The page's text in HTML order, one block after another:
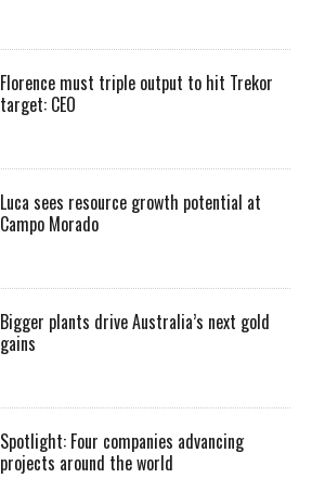
Florence must triple output to hit Trekor
target: CEO
Luca sees resource growth potential at
Campo Morado
Bigger plants drive Australia’s next gold
gains
Spotlight: Four companies advancing
projects around the world